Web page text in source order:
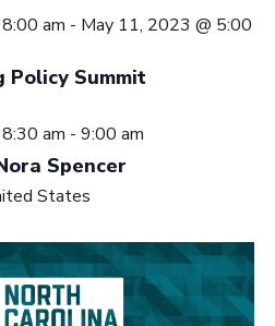
am - May 11, 2023 @ 5:00
Policy Summit
am - 9:00 am
Spencer
States